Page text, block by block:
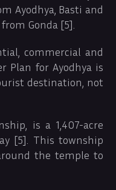
Ayodhya, Basti and
Gonda [5].
commercial and
Plan for Ayodhya is
destination, not
is a 1,407-acre
[5]. This township
the temple to